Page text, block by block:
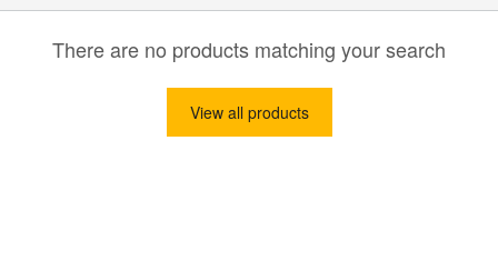
There are no products matching your search
View all products